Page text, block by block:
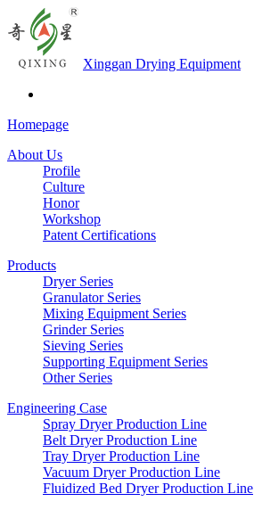
Xinggan Drying Equipment
Homepage
About Us
Profile
Culture
Honor
Workshop
Patent Certifications
Products
Dryer Series
Granulator Series
Mixing Equipment Series
Grinder Series
Sieving Series
Supporting Equipment Series
Other Series
Engineering Case
Spray Dryer Production Line
Belt Dryer Production Line
Tray Dryer Production Line
Vacuum Dryer Production Line
Fluidized Bed Dryer Production Line